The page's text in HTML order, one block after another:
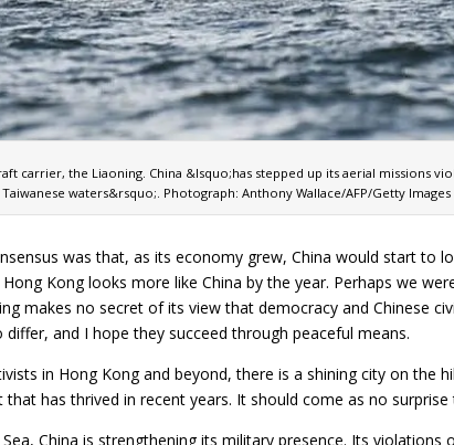
carrier, the Liaoning. China &lsquo;has stepped up its aerial missions
waters&rsquo;. Photograph: Anthony Wallace/AFP/Getty Images
was that, as its economy grew, China would start to
Kong looks more like China by the year. Perhaps we
makes no secret of its view that democracy and Chinese
and I hope they succeed through peaceful means.
in Hong Kong and beyond, there is a shining city on the
has thrived in recent years. It should come as no
China is strengthening its military presence. Its